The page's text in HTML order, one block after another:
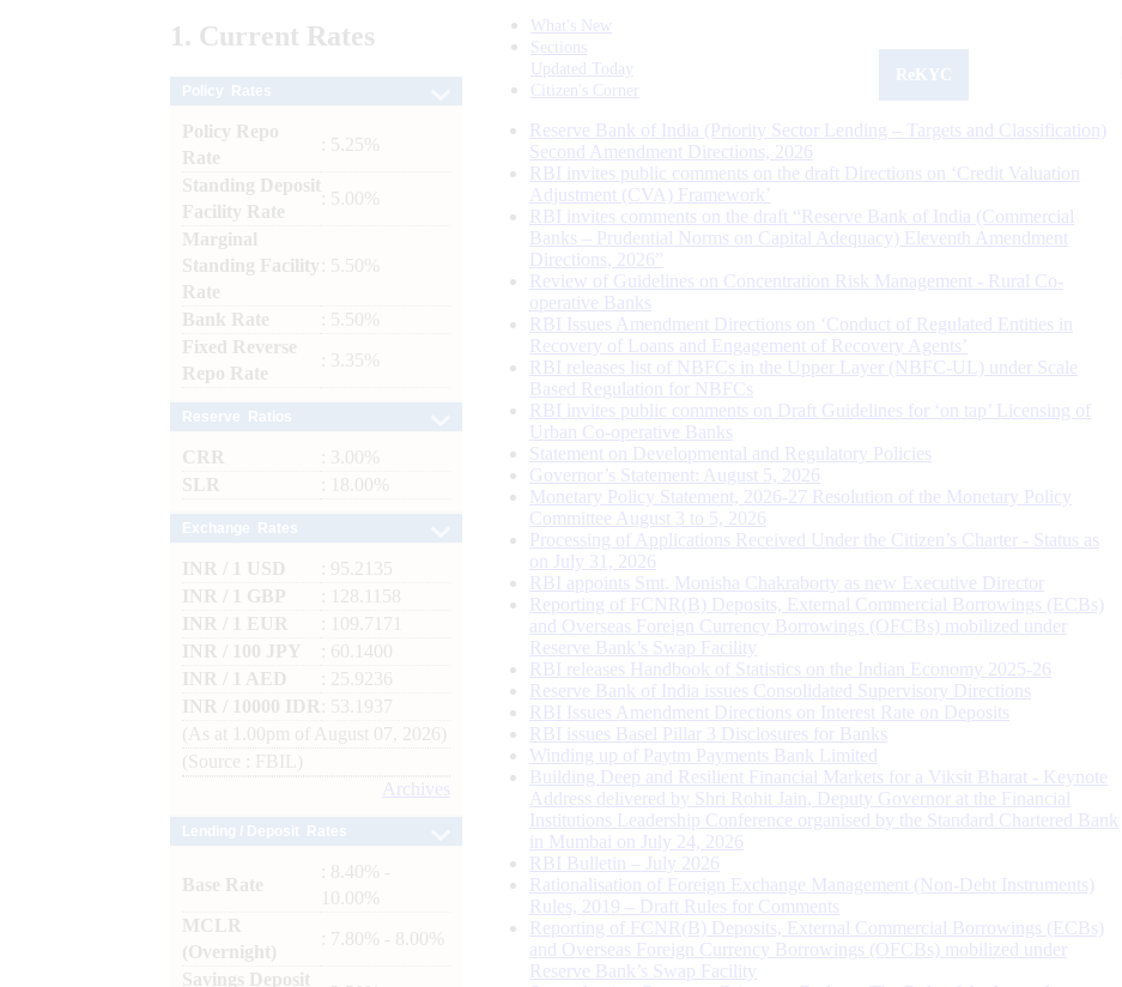
1. Current Rates
Policy Repo
Rate
: 5.25%
Standing Deposit
Facility Rate
: 5.00%
Marginal
Standing Facility
Rate
: 5.50%
Bank Rate
: 5.50%
Fixed Reverse
Repo Rate
: 3.35%
CRR
: 3.00%
SLR
: 18.00%
INR / 1 USD
: 95.2135
INR / 1 GBP
: 128.1158
INR / 1 EUR
: 109.7171
INR / 100 JPY
: 60.1400
INR / 1 AED
: 25.9236
INR / 10000 IDR
: 53.1937
(As at 1.00pm of August 07, 2026)
(Source : FBIL)
Archives
Base Rate
: 8.40% -
10.00%
MCLR
(Overnight)
: 7.80% - 8.00%
Savings Deposit
What's New
Sections
Updated Today
Citizen's Corner
Reserve Bank of India (Priority Sector Lending – Targets and Classification)
Second Amendment Directions, 2026
RBI invites public comments on the draft Directions on ‘Credit Valuation
Adjustment (CVA) Framework’
RBI invites comments on the draft “Reserve Bank of India (Commercial
Banks – Prudential Norms on Capital Adequacy) Eleventh Amendment
Directions, 2026”
Review of Guidelines on Concentration Risk Management - Rural Co-
operative Banks
RBI Issues Amendment Directions on ‘Conduct of Regulated Entities in
Recovery of Loans and Engagement of Recovery Agents’
RBI releases list of NBFCs in the Upper Layer (NBFC-UL) under Scale
Based Regulation for NBFCs
RBI invites public comments on Draft Guidelines for ‘on tap’ Licensing of
Urban Co-operative Banks
Statement on Developmental and Regulatory Policies
Governor’s Statement: August 5, 2026
Monetary Policy Statement, 2026-27 Resolution of the Monetary Policy
Committee August 3 to 5, 2026
Processing of Applications Received Under the Citizen’s Charter - Status as
on July 31, 2026
RBI appoints Smt. Monisha Chakraborty as new Executive Director
Reporting of FCNR(B) Deposits, External Commercial Borrowings (ECBs)
and Overseas Foreign Currency Borrowings (OFCBs) mobilized under
Reserve Bank’s Swap Facility
RBI releases Handbook of Statistics on the Indian Economy 2025-26
Reserve Bank of India issues Consolidated Supervisory Directions
RBI Issues Amendment Directions on Interest Rate on Deposits
RBI issues Basel Pillar 3 Disclosures for Banks
Winding up of Paytm Payments Bank Limited
Building Deep and Resilient Financial Markets for a Viksit Bharat - Keynote
Address delivered by Shri Rohit Jain, Deputy Governor at the Financial
Institutions Leadership Conference organised by the Standard Chartered Bank
in Mumbai on July 24, 2026
RBI Bulletin – July 2026
Rationalisation of Foreign Exchange Management (Non-Debt Instruments)
Rules, 2019 – Draft Rules for Comments
Reporting of FCNR(B) Deposits, External Commercial Borrowings (ECBs)
and Overseas Foreign Currency Borrowings (OFCBs) mobilized under
Reserve Bank’s Swap Facility